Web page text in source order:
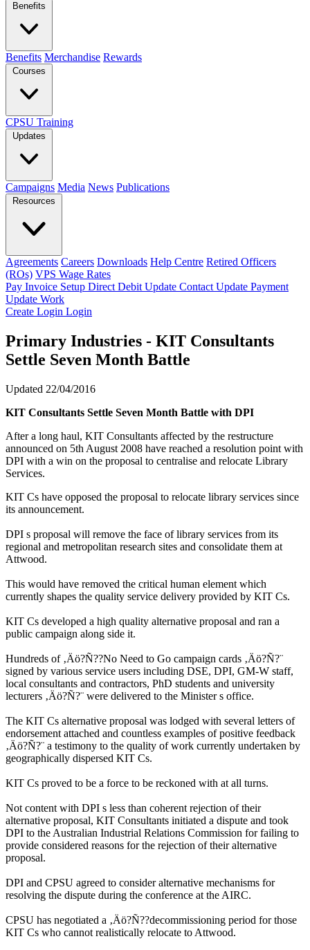
Benefits
Benefits Merchandise Rewards
Courses
CPSU Training
Updates
Campaigns Media News Publications
Resources
Agreements Careers Downloads Help Centre Retired Officers
(ROs) VPS Wage Rates
Pay Invoice Setup Direct Debit Update Contact Update Payment
Update Work
Create Login Login
Primary Industries - KIT Consultants
Settle Seven Month Battle
Updated 22/04/2016
KIT Consultants Settle Seven Month Battle with DPI
After a long haul, KIT Consultants affected by the restructure
announced on 5th August 2008 have reached a resolution point with
DPI with a win on the proposal to centralise and relocate Library
Services.
KIT Cs have opposed the proposal to relocate library services since
its announcement.
DPI s proposal will remove the face of library services from its
regional and metropolitan research sites and consolidate them at
Attwood.
This would have removed the critical human element which
currently shapes the quality service delivery provided by KIT Cs.
KIT Cs developed a high quality alternative proposal and ran a
public campaign along side it.
Hundreds of ‚Äö?Ñ??No Need to Go campaign cards ‚Äö?Ñ?¨
signed by various service users including DSE, DPI, GM-W staff,
local consultants and contractors, PhD students and university
lecturers ‚Äö?Ñ?¨ were delivered to the Minister s office.
The KIT Cs alternative proposal was lodged with several letters of
endorsement attached and countless examples of positive feedback
‚Äö?Ñ?¨ a testimony to the quality of work currently undertaken by
geographically dispersed KIT Cs.
KIT Cs proved to be a force to be reckoned with at all turns.
Not content with DPI s less than coherent rejection of their
alternative proposal, KIT Consultants initiated a dispute and took
DPI to the Australian Industrial Relations Commission for failing to
provide considered reasons for the rejection of their alternative
proposal.
DPI and CPSU agreed to consider alternative mechanisms for
resolving the dispute during the conference at the AIRC.
CPSU has negotiated a ‚Äö?Ñ??decommissioning period for those
KIT Cs who cannot realistically relocate to Attwood.